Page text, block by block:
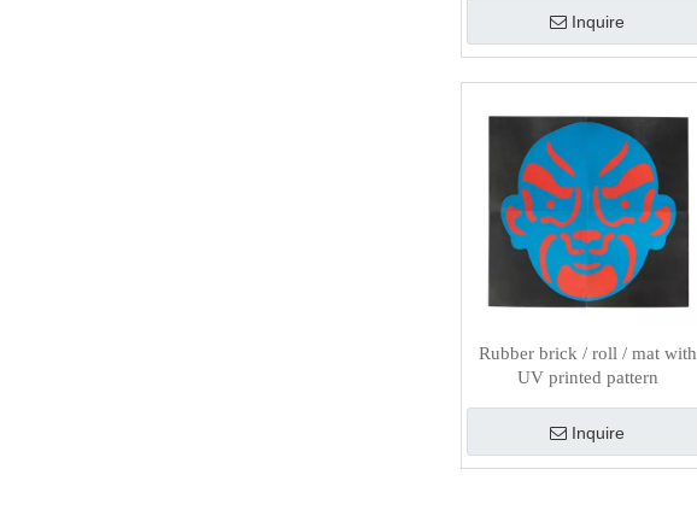
Inquire
Rubber brick / roll / mat with
UV printed pattern
Inquire